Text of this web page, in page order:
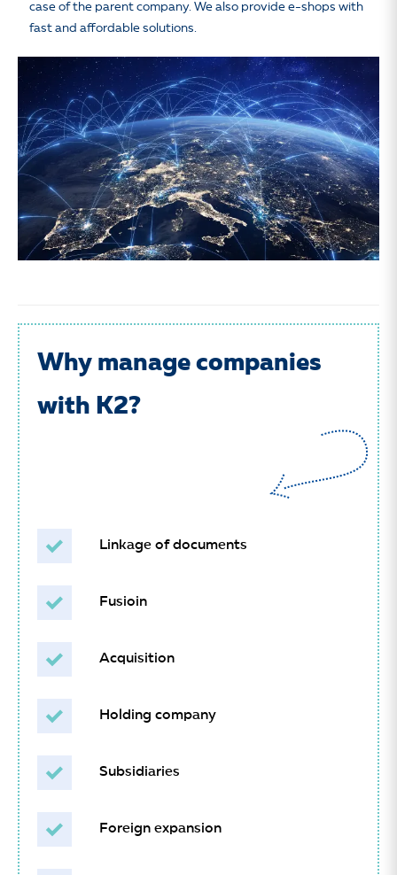
case of the parent company. We also provide e-shops with
fast and affordable solutions.
Why manage companies
with K2?
Linkage of documents
Fusioin
Acquisition
Holding company
Subsidiaries
Foreign expansion